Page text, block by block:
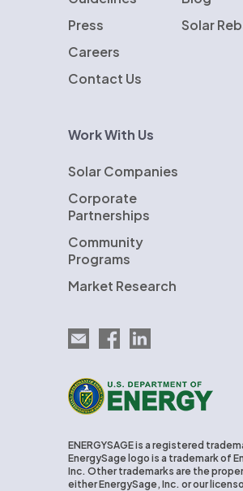
Press
Careers
Contact Us
Solar
Work With Us
Solar Companies
Corporate
Partnerships
Community
Programs
Market Research
Email EnergySage
EnergySage on Facebook
EnergySage on LinkedIn
U.S. Department of Energy
ENERGYSAGE is a registered
EnergySage logo is a trademark of
Inc. Other trademarks are the
either EnergySage, Inc. or our